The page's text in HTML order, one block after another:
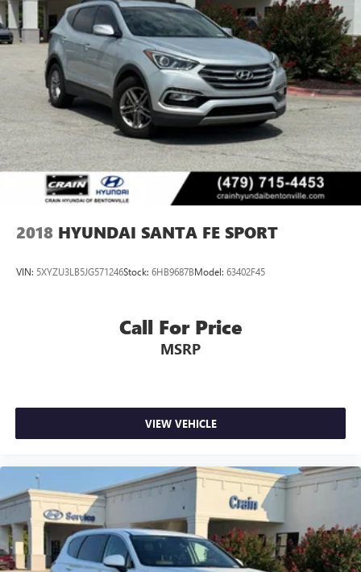
2018 HYUNDAI SANTA FE SPORT
VIN: 5XYZU3LB5JG571246Stock: 6HB9687BModel: 63402F45
Call For Price
MSRP
VIEW VEHICLE